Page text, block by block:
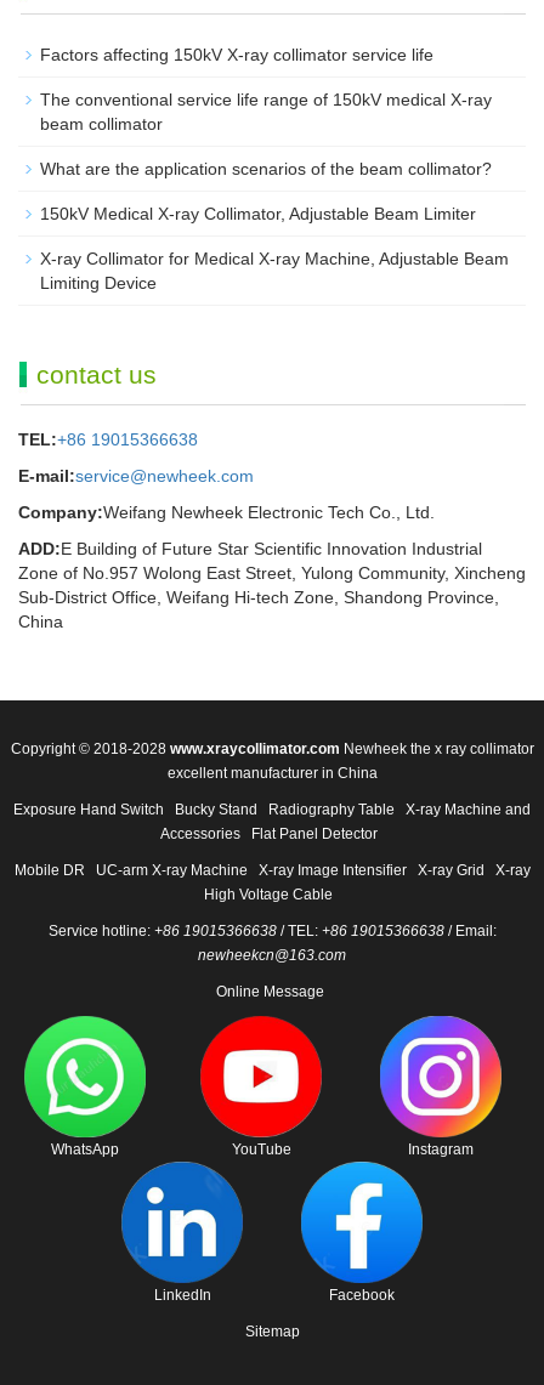
Factors affecting 150kV X-ray collimator service life
The conventional service life range of 150kV medical X-ray
beam collimator
What are the application scenarios of the beam collimator?
150kV Medical X-ray Collimator, Adjustable Beam Limiter‌
X-ray Collimator for Medical X-ray Machine, Adjustable Beam
Limiting Device
contact us
TEL:+86 19015366638
E-mail:service@newheek.com
Company:Weifang Newheek Electronic Tech Co., Ltd.
ADD:E Building of Future Star Scientific Innovation Industrial
Zone of No.957 Wolong East Street, Yulong Community, Xincheng
Sub-District Office, Weifang Hi-tech Zone, Shandong Province,
China
Copyright © 2018-2028 www.xraycollimator.com Newheek the x ray collimator
excellent manufacturer in China
Exposure Hand Switch Bucky Stand Radiography Table
X-ray Machine and
Accessories
Flat Panel Detector
Mobile DR UC-arm X-ray Machine X-ray Image Intensifier X-ray Grid
X-ray
High Voltage Cable
Service hotline: +86 19015366638/ TEL: +86 19015366638/ Email:
newheekcn@163.com
Online Message
WhatsApp YouTube Instagram
LinkedIn Facebook
Sitemap